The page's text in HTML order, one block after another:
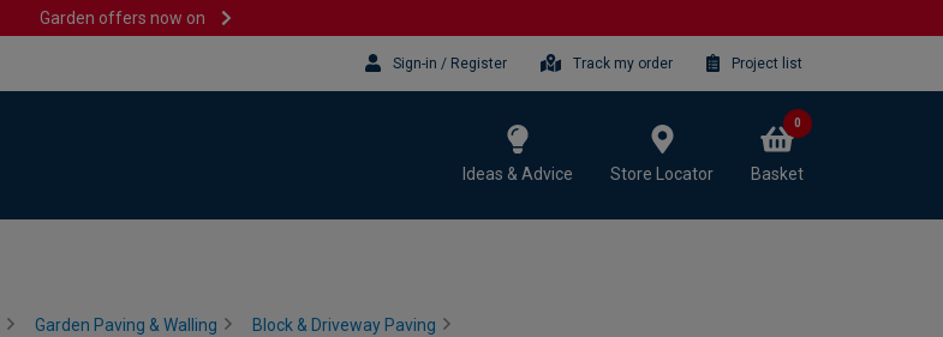
Garden offers now on
Sign-in / Register Track my order Project list
Ideas & Advice Store Locator Basket
0
Garden Paving & Walling Block & Driveway Paving